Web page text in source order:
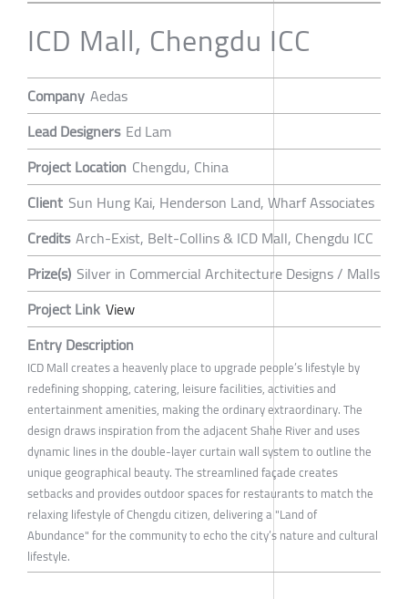
ICD Mall, Chengdu ICC
Company Aedas
Lead Designers Ed Lam
Project Location Chengdu, China
Client Sun Hung Kai, Henderson Land, Wharf Associates
Credits Arch-Exist, Belt-Collins & ICD Mall, Chengdu ICC
Prize(s) Silver in Commercial Architecture Designs / Malls
Project Link View
Entry Description
ICD Mall creates a heavenly place to upgrade people’s lifestyle by
redefining shopping, catering, leisure facilities, activities and
entertainment amenities, making the ordinary extraordinary. The
design draws inspiration from the adjacent Shahe River and uses
dynamic lines in the double-layer curtain wall system to outline the
unique geographical beauty. The streamlined façade creates
setbacks and provides outdoor spaces for restaurants to match the
relaxing lifestyle of Chengdu citizen, delivering a "Land of
Abundance" for the community to echo the city’s nature and cultural
lifestyle.